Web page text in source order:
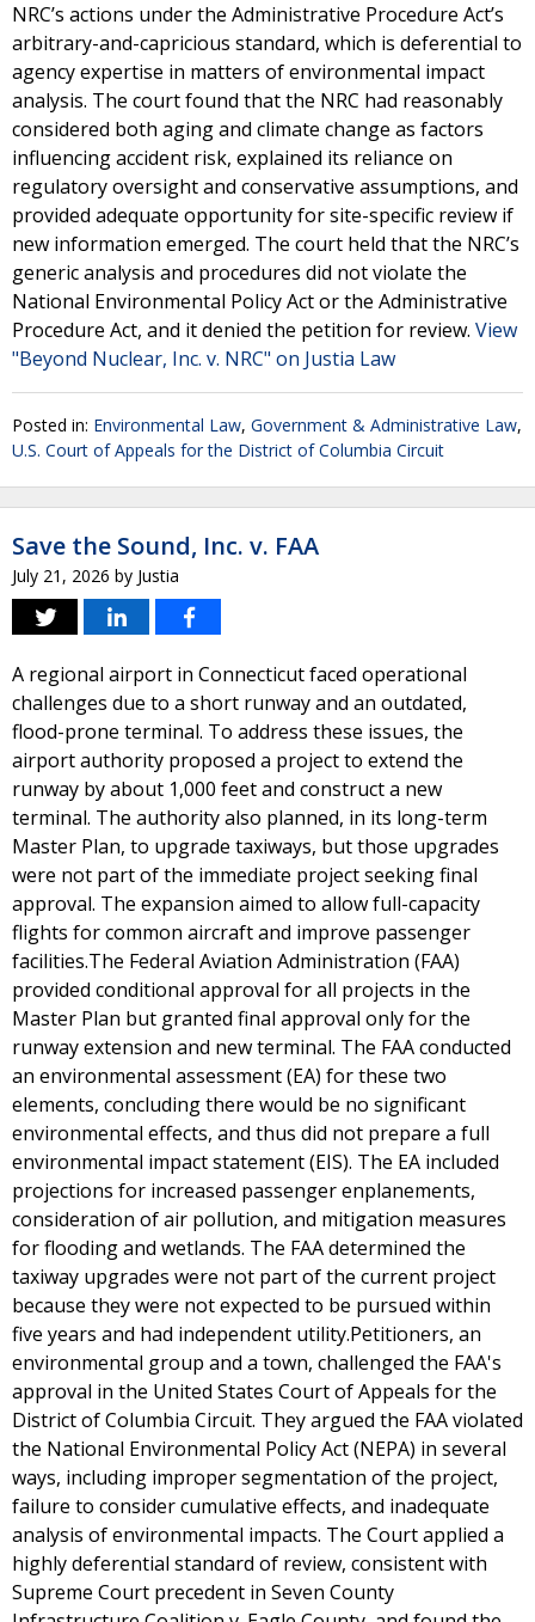
NRC’s actions under the Administrative Procedure Act’s
arbitrary-and-capricious standard, which is deferential to
agency expertise in matters of environmental impact
analysis. The court found that the NRC had reasonably
considered both aging and climate change as factors
influencing accident risk, explained its reliance on
regulatory oversight and conservative assumptions, and
provided adequate opportunity for site-specific review if
new information emerged. The court held that the NRC’s
generic analysis and procedures did not violate the
National Environmental Policy Act or the Administrative
Procedure Act, and it denied the petition for review. View
"Beyond Nuclear, Inc. v. NRC" on Justia Law
Posted in: Environmental Law, Government & Administrative Law,
U.S. Court of Appeals for the District of Columbia Circuit
Save the Sound, Inc. v. FAA
July 21, 2026 by Justia
A regional airport in Connecticut faced operational
challenges due to a short runway and an outdated,
flood-prone terminal. To address these issues, the
airport authority proposed a project to extend the
runway by about 1,000 feet and construct a new
terminal. The authority also planned, in its long-term
Master Plan, to upgrade taxiways, but those upgrades
were not part of the immediate project seeking final
approval. The expansion aimed to allow full-capacity
flights for common aircraft and improve passenger
facilities.The Federal Aviation Administration (FAA)
provided conditional approval for all projects in the
Master Plan but granted final approval only for the
runway extension and new terminal. The FAA conducted
an environmental assessment (EA) for these two
elements, concluding there would be no significant
environmental effects, and thus did not prepare a full
environmental impact statement (EIS). The EA included
projections for increased passenger enplanements,
consideration of air pollution, and mitigation measures
for flooding and wetlands. The FAA determined the
taxiway upgrades were not part of the current project
because they were not expected to be pursued within
five years and had independent utility.Petitioners, an
environmental group and a town, challenged the FAA's
approval in the United States Court of Appeals for the
District of Columbia Circuit. They argued the FAA violated
the National Environmental Policy Act (NEPA) in several
ways, including improper segmentation of the project,
failure to consider cumulative effects, and inadequate
analysis of environmental impacts. The Court applied a
highly deferential standard of review, consistent with
Supreme Court precedent in Seven County